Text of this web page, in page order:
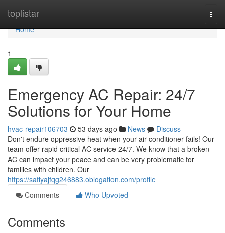
toplistar
Home
Home
1
Emergency AC Repair: 24/7
Solutions for Your Home
hvac-repair106703 53 days ago News
Discuss
Don't endure oppressive heat when your air conditioner fails! Our
team offer rapid critical AC service 24/7. We know that a broken
AC can impact your peace and can be very problematic for
families with children. Our
https://safiyajfqg246883.oblogation.com/profile
Comments
Who Upvoted
Comments